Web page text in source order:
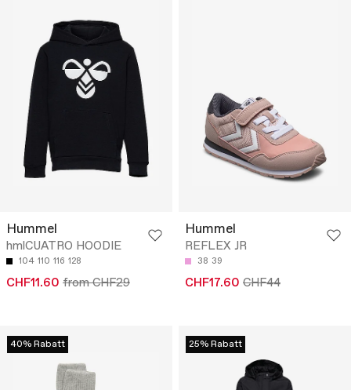
Hummel
hmlCUATRO HOODIE
104 110 116 128
CHF11.60 from CHF29
Hummel
REFLEX JR
38 39
CHF17.60 CHF44
40% Rabatt 25% Rabatt